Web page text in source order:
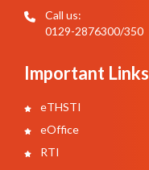
Call us:
0129-2876300/350
Important Links
eTHSTI
eOffice
RTI